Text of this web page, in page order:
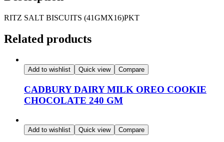
RITZ SALT BISCUITS (41GMX16)PKT
Related products
Add to wishlist Quick view Compare
CADBURY DAIRY MILK OREO COOKIE
CHOCOLATE 240 GM
Add to wishlist Quick view Compare